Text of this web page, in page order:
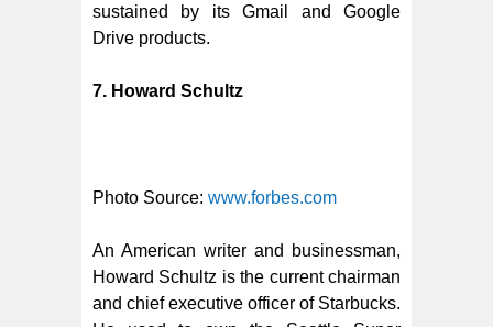
sustained by its Gmail and Google
Drive products.
7. Howard Schultz
Photo Source: www.forbes.com
An American writer and businessman,
Howard Schultz is the current chairman
and chief executive officer of Starbucks.